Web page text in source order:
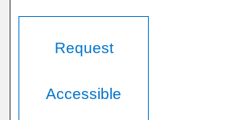
Request
Accessible